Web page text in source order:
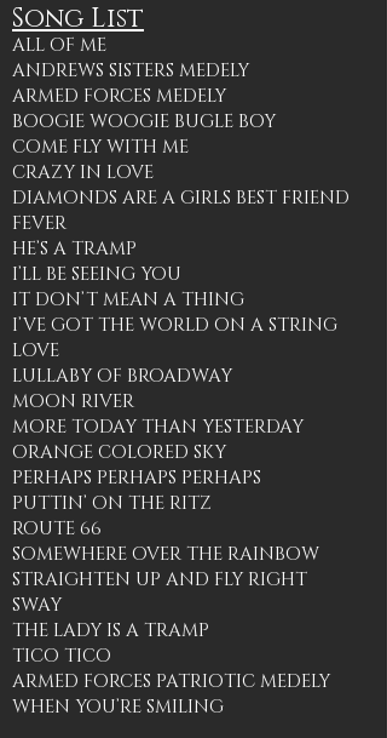
Song List
ALL OF ME
ANDREWS SISTERS MEDELY
ARMED FORCES MEDELY
BOOGIE WOOGIE BUGLE BOY
COME FLY WITH ME
CRAZY IN LOVE
DIAMONDS ARE A GIRLS BEST FRIEND
FEVER
HE’S A TRAMP
I’LL BE SEEING YOU
IT DON’T MEAN A THING
I’VE GOT THE WORLD ON A STRING
LOVE
LULLABY OF BROADWAY
MOON RIVER
MORE TODAY THAN YESTERDAY
ORANGE COLORED SKY
PERHAPS PERHAPS PERHAPS
PUTTIN’ ON THE RITZ
ROUTE 66
SOMEWHERE OVER THE RAINBOW
STRAIGHTEN UP AND FLY RIGHT
SWAY
THE LADY IS A TRAMP
TICO TICO
ARMED FORCES PATRIOTIC MEDELY
WHEN YOU’RE SMILING